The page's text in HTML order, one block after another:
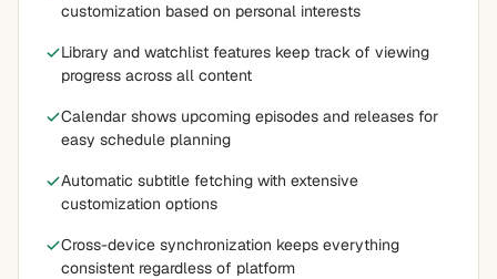
customization based on personal interests
Library and watchlist features keep track of viewing
progress across all content
Calendar shows upcoming episodes and releases for
easy schedule planning
Automatic subtitle fetching with extensive
customization options
Cross-device synchronization keeps everything
consistent regardless of platform